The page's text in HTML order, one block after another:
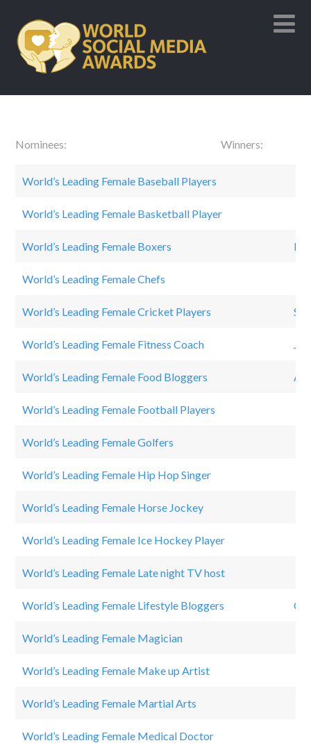
Nominees: Winners:
World’s Leading Female Baseball Players
World’s Leading Female Basketball Player
World’s Leading Female Boxers
World’s Leading Female Chefs
World’s Leading Female Cricket Players
World’s Leading Female Fitness Coach
World’s Leading Female Food Bloggers
World’s Leading Female Football Players
World’s Leading Female Golfers
World’s Leading Female Hip Hop Singer
World’s Leading Female Horse Jockey
World’s Leading Female Ice Hockey Player
World’s Leading Female Late night TV host
World’s Leading Female Lifestyle Bloggers
World’s Leading Female Magician
World’s Leading Female Make up Artist
World’s Leading Female Martial Arts
World’s Leading Female Medical Doctor